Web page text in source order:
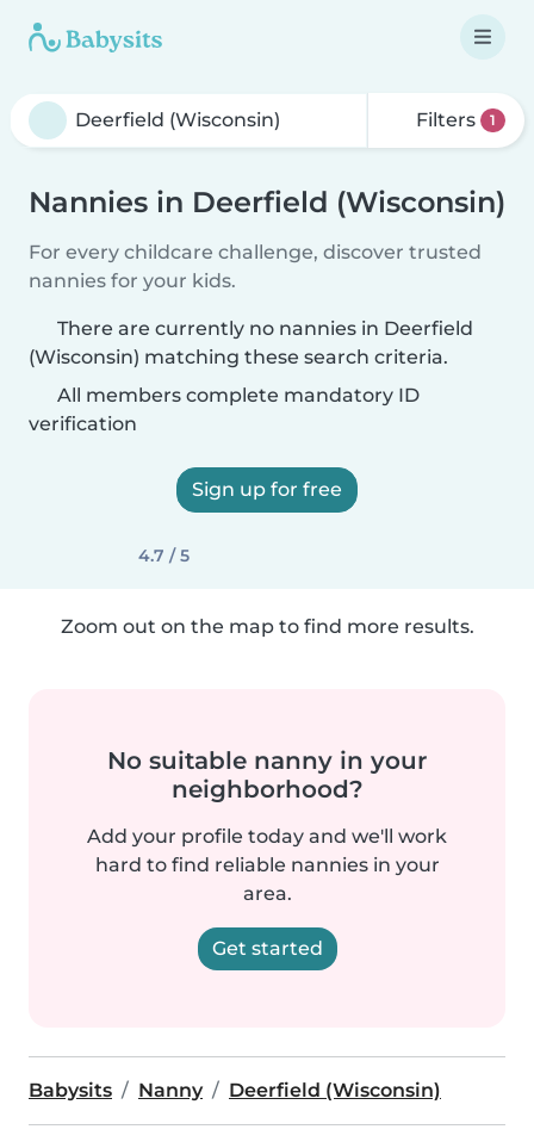
Filters 1
Nannies in Deerfield (Wisconsin)
For every childcare challenge, discover trusted
nannies for your kids.
There are currently no nannies in Deerfield
(Wisconsin) matching these search criteria.
All members complete mandatory ID
verification
Sign up for free
4.7 / 5
Zoom out on the map to find more results.
No suitable nanny in your
neighborhood?
Add your profile today and we'll work
hard to find reliable nannies in your
area.
Get started
Babysits Nanny Deerfield (Wisconsin)